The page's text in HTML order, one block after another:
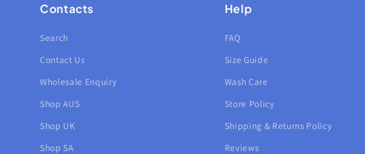
Contacts
Search
Contact Us
Wholesale Enquiry
Shop AUS
Shop UK
Shop SA
Help
FAQ
Size Guide
Wash Care
Store Policy
Shipping & Returns Policy
Reviews